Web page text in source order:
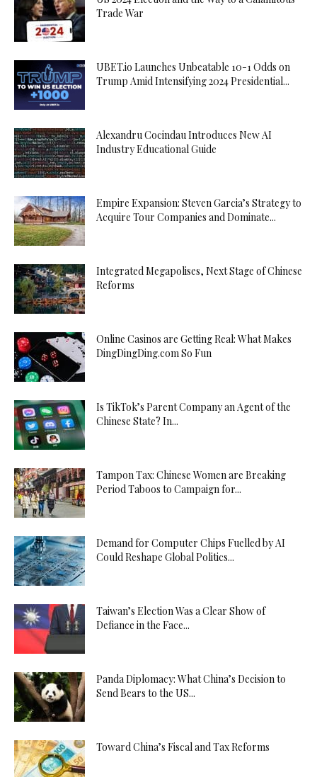
Trade War
UBET.io Launches Unbeatable 10-1 Odds on
Trump Amid Intensifying 2024 Presidential...
Alexandru Cocindau Introduces New AI
Industry Educational Guide
Empire Expansion: Steven Garcia’s Strategy to
Acquire Tour Companies and Dominate...
Integrated Megapolises, Next Stage of Chinese
Reforms
Online Casinos are Getting Real: What Makes
DingDingDing.com So Fun
Is TikTok’s Parent Company an Agent of the
Chinese State? In...
Tampon Tax: Chinese Women are Breaking
Period Taboos to Campaign for...
Demand for Computer Chips Fuelled by AI
Could Reshape Global Politics...
Taiwan’s Election Was a Clear Show of
Defiance in the Face...
Panda Diplomacy: What China’s Decision to
Send Bears to the US...
Toward China’s Fiscal and Tax Reforms